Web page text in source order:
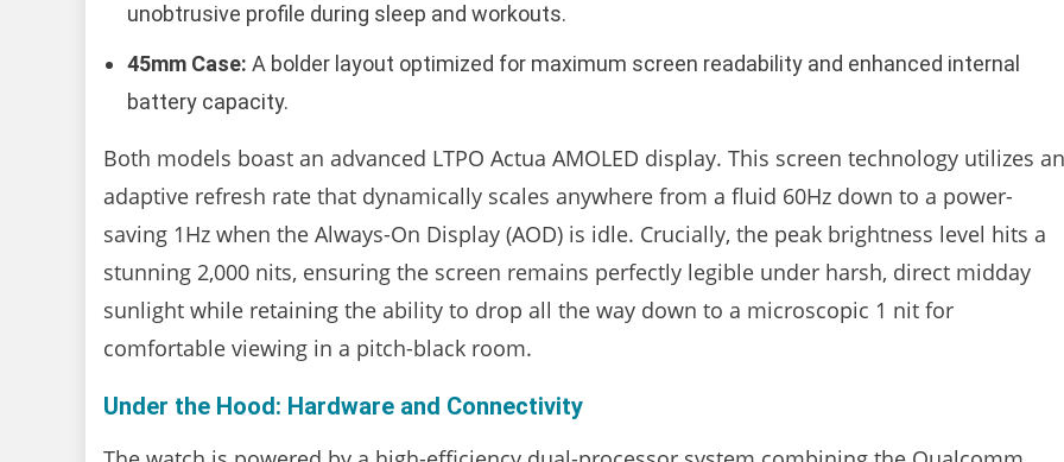
unobtrusive profile during sleep and workouts.
45mm Case: A bolder layout optimized for maximum screen readability and enhanced internal
battery capacity.
Both models boast an advanced LTPO Actua AMOLED display. This screen technology utilizes an
adaptive refresh rate that dynamically scales anywhere from a fluid 60Hz down to a power-
saving 1Hz when the Always-On Display (AOD) is idle. Crucially, the peak brightness level hits a
stunning 2,000 nits, ensuring the screen remains perfectly legible under harsh, direct midday
sunlight while retaining the ability to drop all the way down to a microscopic 1 nit for
comfortable viewing in a pitch-black room.
Under the Hood: Hardware and Connectivity